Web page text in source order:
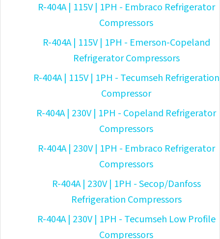
R-404A | 115V | 1PH - Embraco Refrigerator
Compressors
R-404A | 115V | 1PH - Emerson-Copeland
Refrigerator Compressors
R-404A | 115V | 1PH - Tecumseh Refrigeration
Compressor
R-404A | 230V | 1PH - Copeland Refrigerator
Compressors
R-404A | 230V | 1PH - Embraco Refrigerator
Compressors
R-404A | 230V | 1PH - Secop/Danfoss
Refrigeration Compressors
R-404A | 230V | 1PH - Tecumseh Low Profile
Compressors